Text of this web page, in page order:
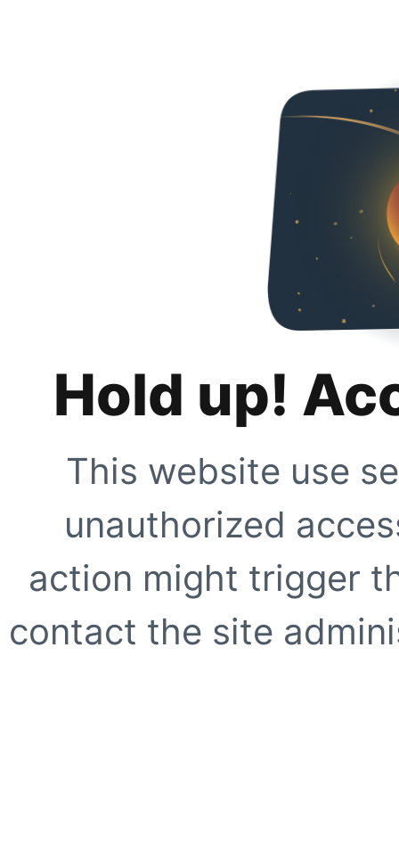
Hold up!
This website use
unauthorized
action might trigger
contact the site